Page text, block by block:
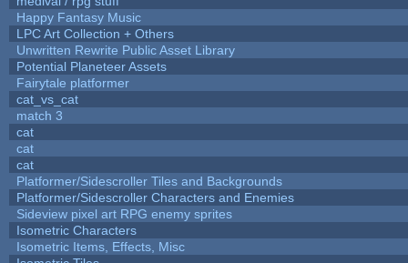
Happy Fantasy Music
LPC Art Collection + Others
Unwritten Rewrite Public Asset Library
Potential Planeteer Assets
Fairytale platformer
cat_vs_cat
match 3
cat
cat
cat
Platformer/Sidescroller Tiles and Backgrounds
Platformer/Sidescroller Characters and Enemies
Sideview pixel art RPG enemy sprites
Isometric Characters
Isometric Items, Effects, Misc